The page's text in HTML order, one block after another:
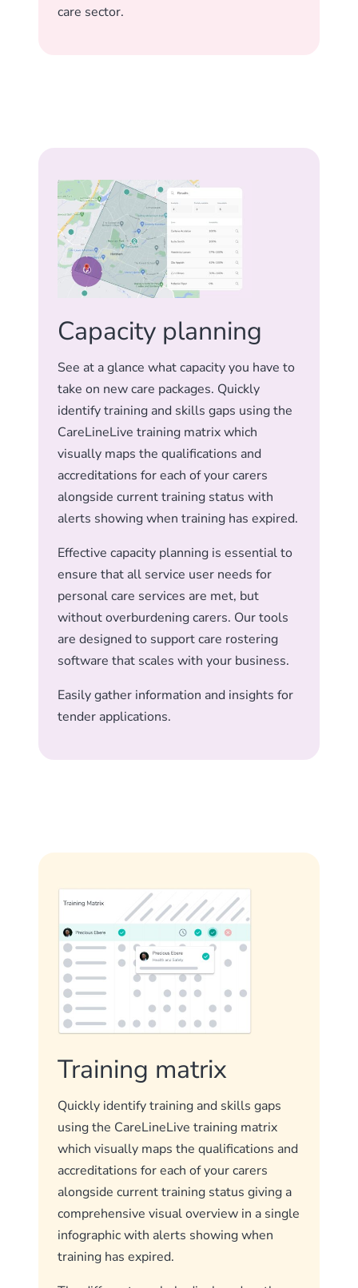
care sector.
Capacity planning
See at a glance what capacity you have to
take on new care packages. Quickly
identify training and skills gaps using the
CareLineLive training matrix which
visually maps the qualifications and
accreditations for each of your carers
alongside current training status with
alerts showing when training has expired.
Effective capacity planning is essential to
ensure that all service user needs for
personal care services are met, but
without overburdening carers. Our tools
are designed to support care rostering
software that scales with your business.
Easily gather information and insights for
tender applications.
Training matrix
Quickly identify training and skills gaps
using the CareLineLive training matrix
which visually maps the qualifications and
accreditations for each of your carers
alongside current training status giving a
comprehensive visual overview in a single
infographic with alerts showing when
training has expired.